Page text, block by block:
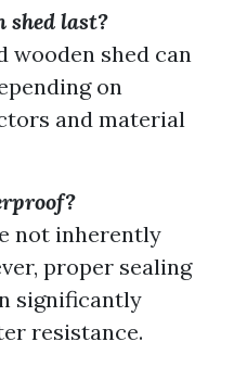
shed last?
wooden shed can
on
and material
not inherently
proper sealing
significantly
resistance.